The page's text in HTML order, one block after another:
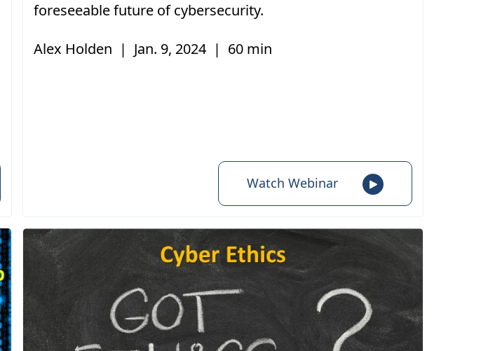
foreseeable future of cybersecurity.
Alex Holden | Jan. 9, 2024 | 60 min
Watch Webinar